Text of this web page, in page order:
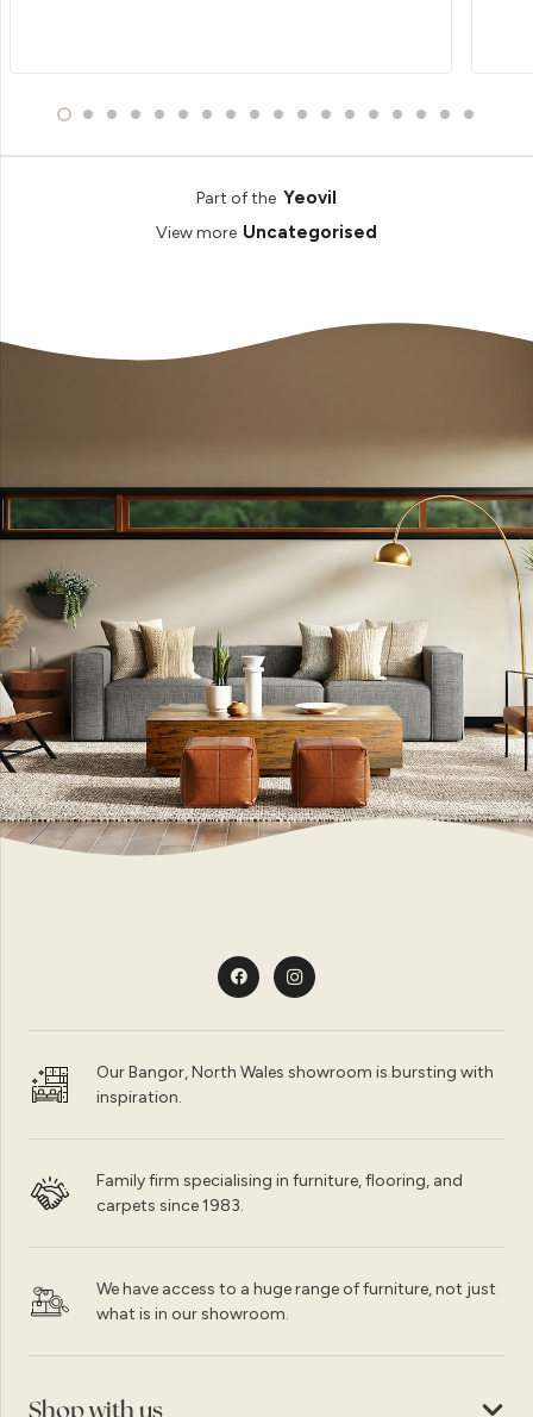
Part of the Yeovil
View more Uncategorised
Our Bangor, North Wales showroom is bursting with
inspiration.
Family firm specialising in furniture, flooring, and
carpets since 1983.
We have access to a huge range of furniture, not just
what is in our showroom.
Shop with us